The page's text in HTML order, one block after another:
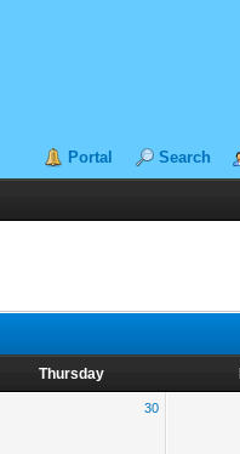
Portal Search
Thursday
30